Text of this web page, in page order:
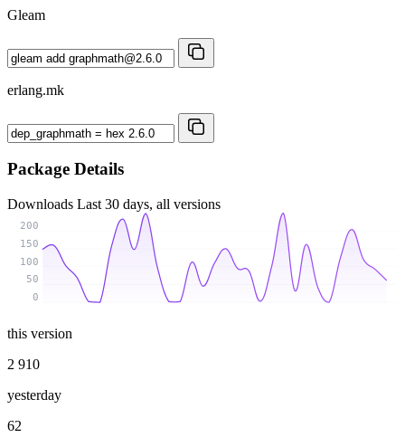
Gleam
erlang.mk
Package Details
Downloads Last 30 days, all versions
0
50
100
150
200
this version
2 910
yesterday
62